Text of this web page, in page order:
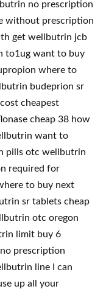
no prescription
without prescription
get wellbutrin jcb
to1ug want to buy
where to
budeprion sr
cheapest
cheap 38 how
want to
pills otc wellbutrin
required for
to buy next
sr tablets cheap
otc oregon
limit buy 6
prescription
line I can
up all your